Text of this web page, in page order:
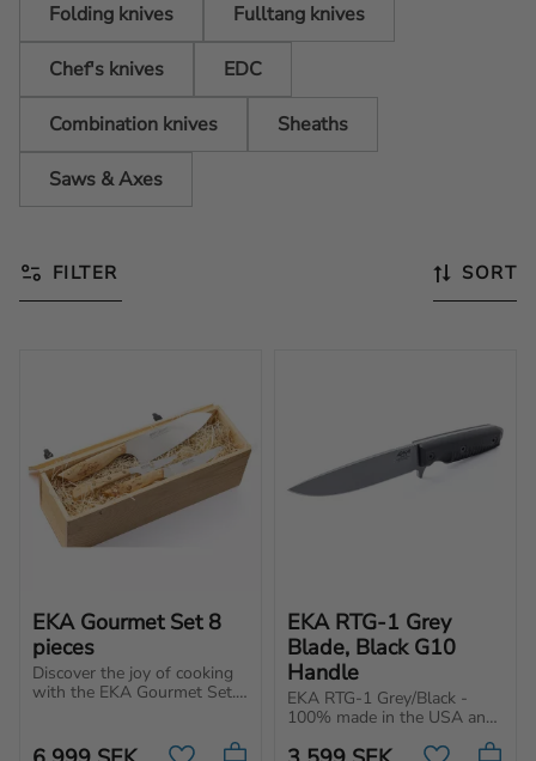
Folding knives Fulltang knives
Chef's knives EDC
Combination knives Sheaths
Saws & Axes
FILTER SORT
EKA Gourmet Set 8
pieces
Discover the joy of cooking
with the EKA Gourmet Set.
Sweden of premium quality.
EKA RTG-1 Grey
Blade, Black G10
Handle
EKA RTG-1 Grey/Black -
100% made in the USA and
Powerful blade with